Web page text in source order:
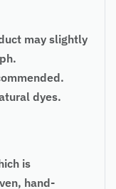
may slightly
dyes.
is
hand-